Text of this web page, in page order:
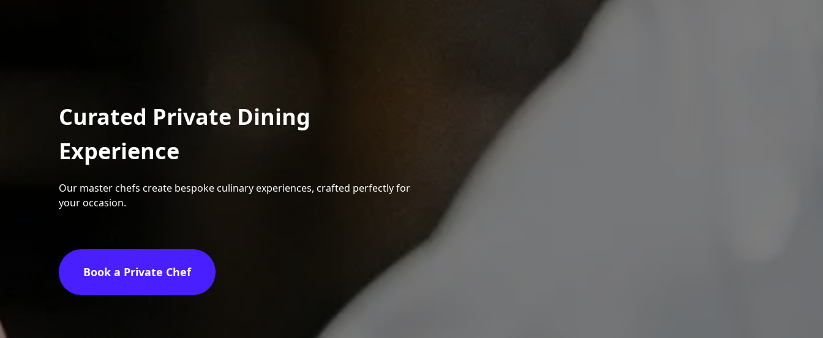
Curated Private Dining
Experience
Our master chefs create bespoke culinary experiences, crafted perfectly for
your occasion.
Book a Private Chef